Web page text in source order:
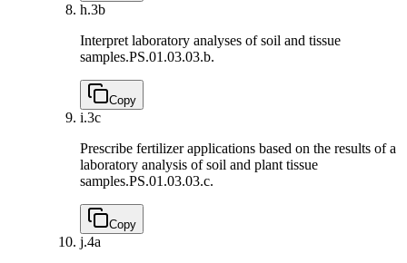
h.3b
Interpret laboratory analyses of soil and tissue
samples.PS.01.03.03.b.
Copy
i.3c
Prescribe fertilizer applications based on the results of a
laboratory analysis of soil and plant tissue
samples.PS.01.03.03.c.
Copy
j.4a